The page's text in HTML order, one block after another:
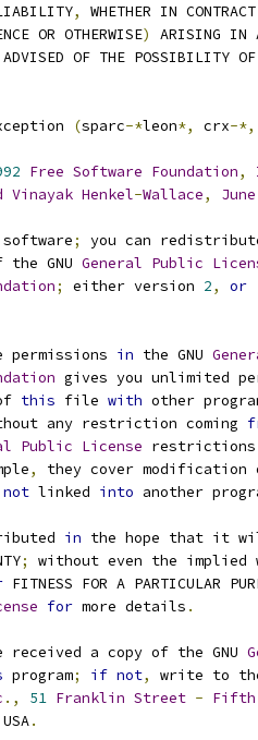
, WHETHER IN CONTRACT
OR OTHERWISE)
ARISING IN
OF THE POSSIBILITY OF
(sparc-*leon*, crx-*,
Free Software Foundation,
Vinayak Henkel-Wallace, June
;
you can
GNU General Public
; either version 2, or
in the GNU
gives you unlimited
this file with other
any restriction coming
Public License
,
they cover
not linked into another
in the hope that it
;
without even the implied
FITNESS FOR A PARTICULAR
for more details .
received a copy of the GNU
program; if not,
write to
., 51 Franklin Street - Fifth
USA.